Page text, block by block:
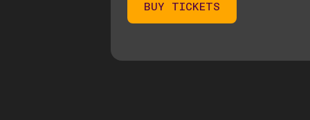
BUY TICKETS